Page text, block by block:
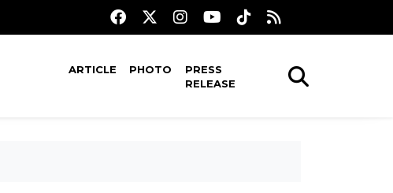
ARTICLE PHOTO
PRESS
RELEASE